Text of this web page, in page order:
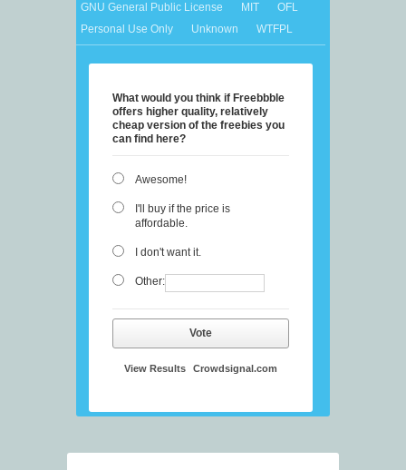
GNU General Public License
MIT
OFL
Personal Use Only
Unknown WTFPL
What would you think if Freebbble
offers higher quality, relatively
cheap version of the freebies you
can find here?
Awesome!
I'll buy if the price is
affordable.
I don't want it.
Other:
Vote
View Results Crowdsignal.com